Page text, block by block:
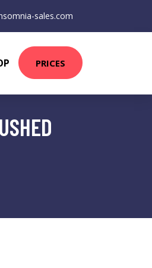
sales.com
PRICES